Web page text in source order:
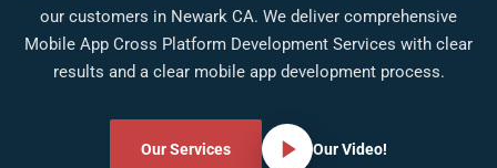
our customers in Newark CA. We deliver comprehensive
Mobile App Cross Platform Development Services with clear
results and a clear mobile app development process.
Our Services Our Video!